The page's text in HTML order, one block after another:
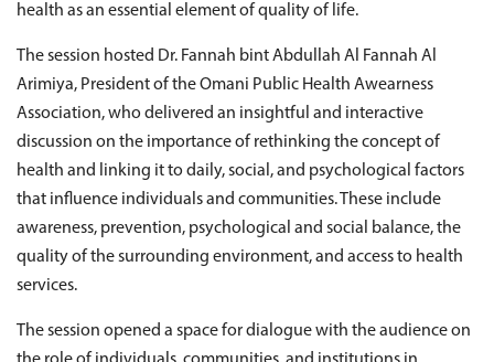
health as an essential element of quality of life.
The session hosted Dr. Fannah bint Abdullah Al Fannah Al
Arimiya, President of the Omani Public Health Awearness
Association, who delivered an insightful and interactive
discussion on the importance of rethinking the concept of
health and linking it to daily, social, and psychological factors
that influence individuals and communities. These include
awareness, prevention, psychological and social balance, the
quality of the surrounding environment, and access to health
services.
The session opened a space for dialogue with the audience on